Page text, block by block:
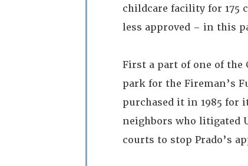
childcare facility for 175
less approved – in this
First a part of one of the
park for the Fireman’s
purchased it in 1985 for
neighbors who litigated
courts to stop Prado’s